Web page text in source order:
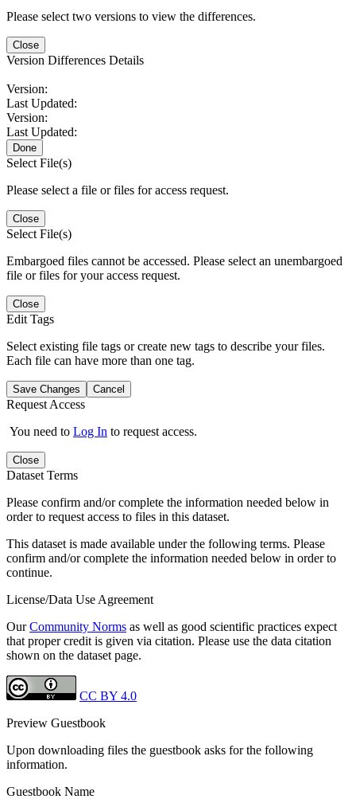
Please select two versions to view the differences.
Close
Version Differences Details
Version:
Last Updated:
Version:
Last Updated:
Done
Select File(s)
Please select a file or files for access request.
Close
Select File(s)
Embargoed files cannot be accessed. Please select an unembargoed
file or files for your access request.
Close
Edit Tags
Select existing file tags or create new tags to describe your files.
Each file can have more than one tag.
Save Changes Cancel
Request Access
You need to Log In to request access.
Close
Dataset Terms
Please confirm and/or complete the information needed below in
order to request access to files in this dataset.
This dataset is made available under the following terms. Please
confirm and/or complete the information needed below in order to
continue.
License/Data Use Agreement
OurCommunity Norms as well as good scientific practices expect
that proper credit is given via citation. Please use the data citation
shown on the dataset page.
CC BY 4.0
Preview Guestbook
Upon downloading files the guestbook asks for the following
information.
Guestbook Name